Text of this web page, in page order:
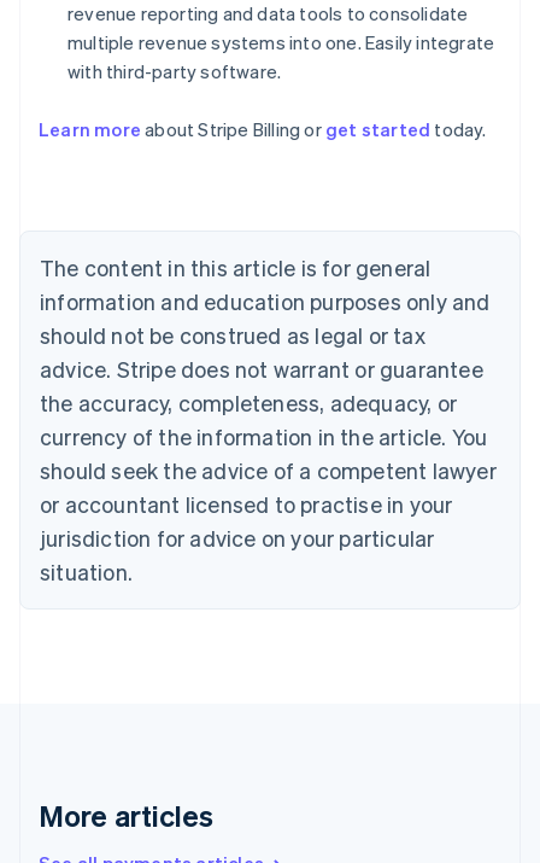
revenue reporting and data tools to consolidate
multiple revenue systems into one. Easily integrate
with third-party software.
Learn more about Stripe Billing or get started today.
The content in this article is for general
information and education purposes only and
should not be construed as legal or tax
advice. Stripe does not warrant or guarantee
the accuracy, completeness, adequacy, or
currency of the information in the article. You
should seek the advice of a competent lawyer
or accountant licensed to practise in your
jurisdiction for advice on your particular
situation.
More articles
Belgium
Nederlands Français Deutsch English
Brazil
Português English
Bulgaria
Canada
EnglishFrançais
Croatia
English Italiano
Cyprus
English
English
Denmark
Germany
DeutschEnglish
Gibraltar